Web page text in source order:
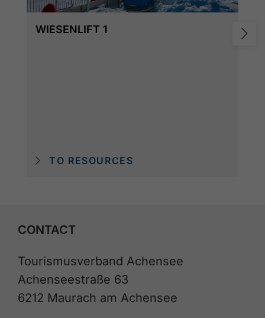
WIESENLIFT 1
TO RESOURCES
CONTACT
Tourismusverband Achensee
Achenseestraße 63
6212 Maurach am Achensee